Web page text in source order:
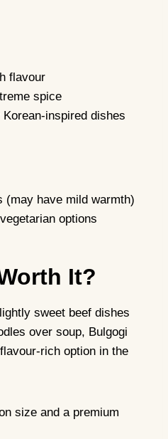
flavour
spice
inspired dishes
(may have mild warmth)
options
It?
sweet beef dishes
over soup, Bulgogi
rich option in the
size and a premium